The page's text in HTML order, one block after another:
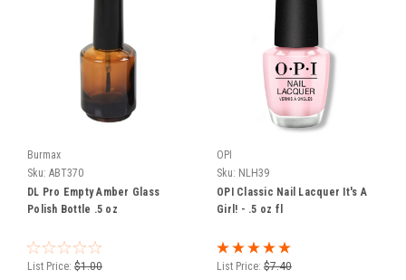
Burmax
Sku: ABT370
DL Pro Empty Amber Glass
Polish Bottle .5 oz
List Price: $1.00
OPI
Sku: NLH39
OPI Classic Nail Lacquer It's A
Girl! - .5 oz fl
List Price: $7.40